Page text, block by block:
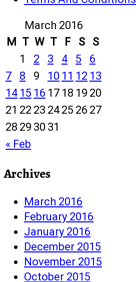
March 2016
M T W T F S S
« Feb
1 2 3 4 5
6
7
8 9 10 11 12 13
14 15 16 17 18 19 20
21 22 23 24 25 26 27
28 29 30 31
Archives
March 2016
February 2016
January 2016
December 2015
November 2015
October 2015